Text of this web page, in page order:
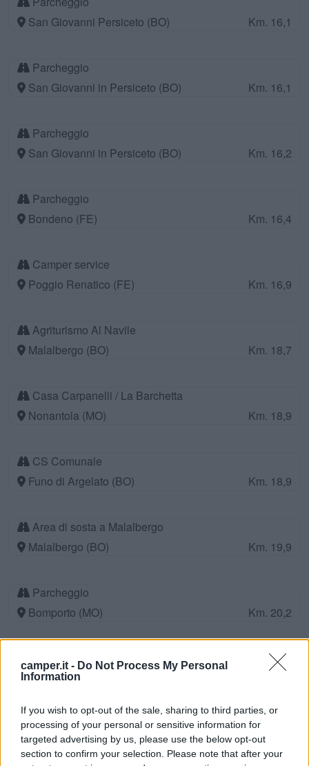
camper.it - Do Not Process My Personal
Information
If you wish to opt-out of the sale, sharing to third parties, or
processing of your personal or sensitive information for
targeted advertising by us, please use the below opt-out
section to confirm your selection. Please note that after your
San Giovanni Persiceto (BO)
Km. 16,1
Parcheggio
San Giovanni in Persiceto (BO)
Km. 16,1
Parcheggio
San Giovanni in Persiceto (BO)
Km. 16,2
Parcheggio
Bondeno (FE)
Km. 16,4
Camper service
Poggio Renatico (FE)
Km. 16,9
Agriturismo Al Navile
Malalbergo (BO)
Km. 18,7
Casa Carpanelli / La Barchetta
Nonantola (MO)
Km. 18,9
CS Comunale
Funo di Argelato (BO)
Km. 18,9
Area di sosta a Malalbergo
Malalbergo (BO)
Km. 19,9
Parcheggio
Bomporto (MO)
Km. 20,2
Agriturismo Garuti
Bonporto (MO)
Area di sosta a Nonantola
Nonantola (MO)
Km. 21,7